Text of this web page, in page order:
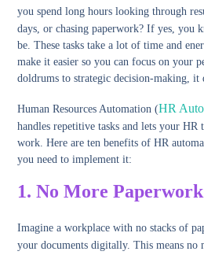
you spend long hours looking through
days, or chasing paperwork? If yes, you
be. These tasks take a lot of time and
make it easier so you can focus on your
doldrums to strategic decision-making, it
Human Resources Automation (HR
handles repetitive tasks and lets your HR
work. Here are ten benefits of HR
you need to implement it:
1.No More Paperwork
Imagine a workplace with no stacks of
your documents digitally. This means no